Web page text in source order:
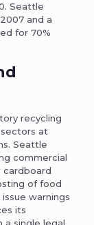
Seattle
and a
for 70%
recycling
at
Seattle
commercial
cardboard
of food
warnings
its